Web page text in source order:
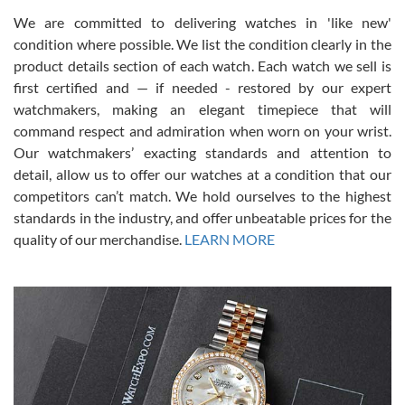
David Pigg
7/28/2026
This was my first experience dealing with SWE as I had been looking
for an Omega Seamaster for a while and found the perfect one. It
was labeled as used but it seems the previous owner must have
been a collector as it was unworn seemingly. Not a scratch on it. It
was basically brand new. And I got it for nearly half off what a new
model would be. I definitely have plans to buy more luxury watches
from SWE.
Alessandro Rossi
7/27/2026
I bought a great watch that I had been wanting for a long ttime.
Flawless and very professional experience. I will surely hope to be
able to buy again from them.
We are committed to delivering watches in 'like new'
condition where possible. We list the condition clearly in the
product details section of each watch. Each watch we sell is
first certified and — if needed - restored by our expert
watchmakers, making an elegant timepiece that will
command respect and admiration when worn on your wrist.
Our watchmakers’ exacting standards and attention to
detail, allow us to offer our watches at a condition that our
competitors can’t match. We hold ourselves to the highest
standards in the industry, and offer unbeatable prices for the
quality of our merchandise. LEARN MORE